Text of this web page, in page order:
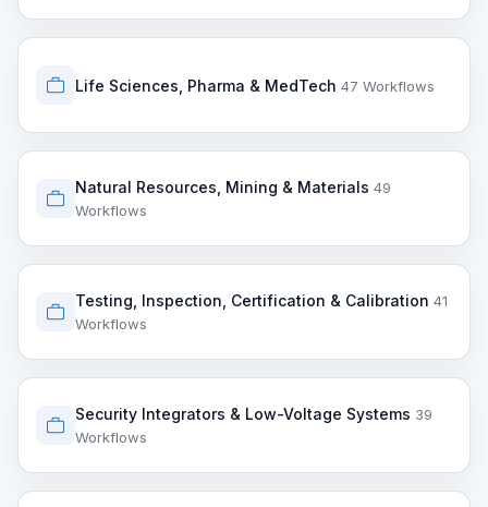
Life Sciences, Pharma & MedTech 47 Workflows
Natural Resources, Mining & Materials 49
Workflows
Testing, Inspection, Certification & Calibration 41
Workflows
Security Integrators & Low-Voltage Systems 39
Workflows